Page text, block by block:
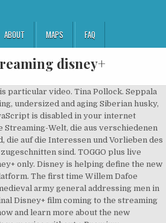
ABOUT MAPS FAQ
disney+
particular video. Tina Pollock. Seppala
undersized and aging Siberian husky,
is disabled in your internet
Streaming-Welt, die aus verschiedenen
die auf die Interessen und Vorlieben des
sind. TOGGO plus live
only. Disney is helping define the new
The first time Willem Dafoe
army general addressing men in
Disney+ film coming to the streaming
and learn more about the new